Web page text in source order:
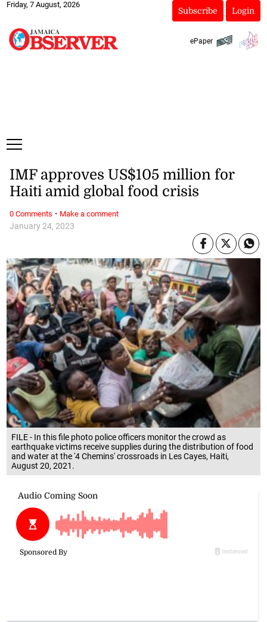
Friday, 7 August, 2026
Subscribe Login
ePaper
FILE - In this file photo police officers monitor the crowd as
earthquake victims receive supplies during the distribution of food
and water at the '4 Chemins' crossroads in Les Cayes, Haiti,
August 20, 2021.
January 24, 2023
IMF approves US$105 million for
Haiti amid global food crisis
0 Comments · Make a comment